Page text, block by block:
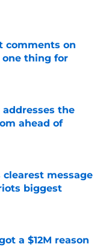
comments on
one thing for
addresses the
ahead of
clearest message
biggest
a $12M reason